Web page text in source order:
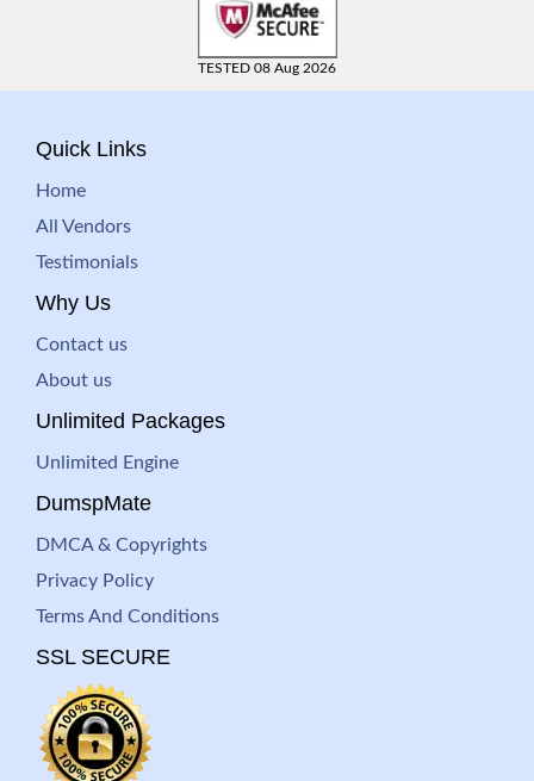
TESTED 08 Aug 2026
Quick Links
Home
All Vendors
Testimonials
Why Us
Contact us
About us
Unlimited Packages
Unlimited Engine
DumspMate
DMCA & Copyrights
Privacy Policy
Terms And Conditions
SSL SECURE